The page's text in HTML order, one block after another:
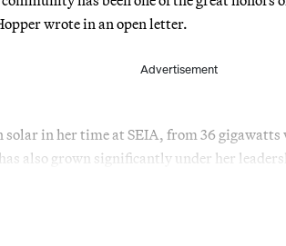
wrote in an open letter.
Advertisement
solar in her time at SEIA, from 36 gigawatts
also grown significantly under her